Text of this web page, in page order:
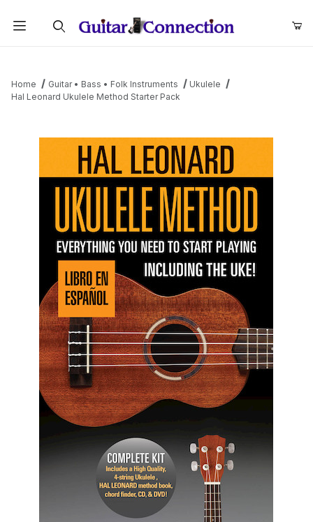
Home Guitar • Bass • Folk Instruments
Ukulele
Hal Leonard Ukulele Method Starter Pack